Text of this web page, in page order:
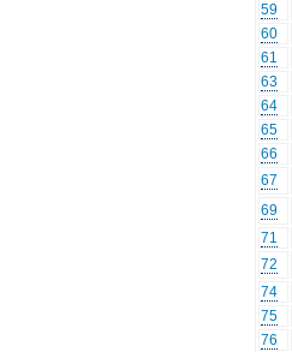
59
60
61
63
64
65
66
67
69
71
72
74
75
76